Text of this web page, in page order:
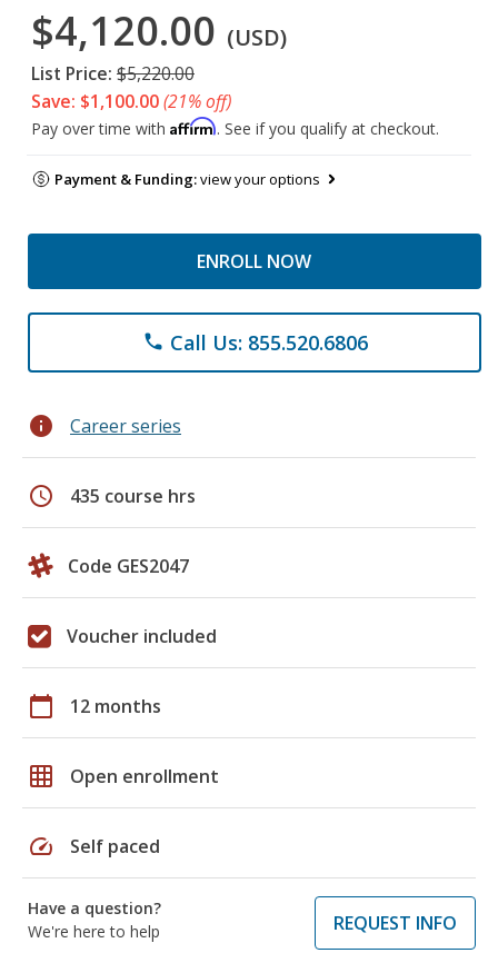
$4,120.00 (USD)
List Price: $5,220.00
Save: $1,100.00(21% off)
Pay over time with Affirm. See if you qualify at checkout.
Payment & Funding:view your options
ENROLL NOW
phone Call Us: 855.520.6806
info Career series
schedule 435 course hrs
Code GES2047
Voucher included
calendar_today 12 months
grid_on Open enrollment
speed Self paced
Have a question?
We're here to help
REQUEST INFO